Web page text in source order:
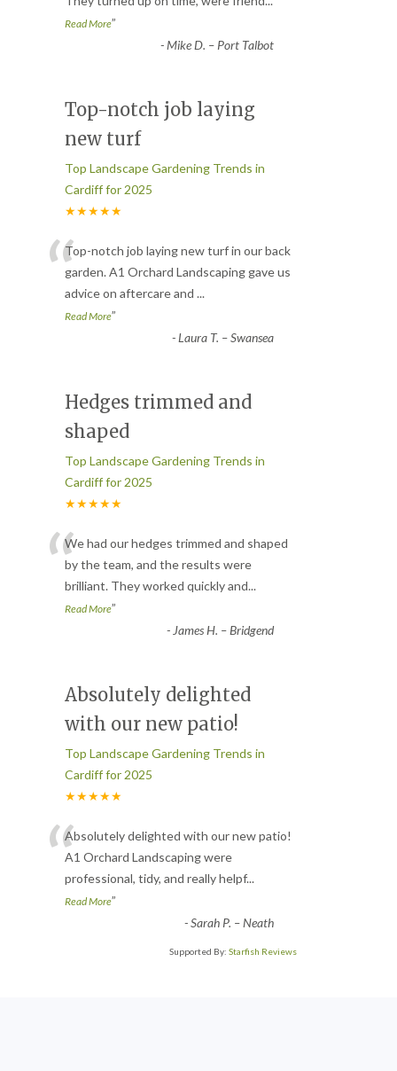
Read More”
-Mike D. – Port Talbot
Top-notch job laying
new turf
Top Landscape Gardening Trends in
Cardiff for 2025
★★★★★
“Top-notch job laying new turf in our back
garden. A1 Orchard Landscaping gave us
advice on aftercare and ...
Read More”
-Laura T. – Swansea
Hedges trimmed and
shaped
Top Landscape Gardening Trends in
Cardiff for 2025
★★★★★
“We had our hedges trimmed and shaped
by the team, and the results were
brilliant. They worked quickly and...
Read More”
- James H. – Bridgend
Absolutely delighted
with our new patio!
Top Landscape Gardening Trends in
Cardiff for 2025
★★★★★
“Absolutely delighted with our new patio!
A1 Orchard Landscaping were
professional, tidy, and really helpf...
Read More”
-Sarah P. – Neath
Supported By: Starfish Reviews